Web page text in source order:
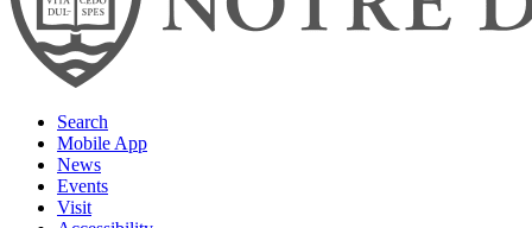
Search
Mobile App
News
Events
Visit